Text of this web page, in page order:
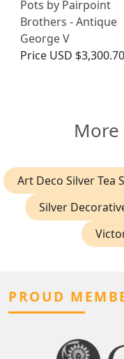
Pots by Pairpoint
Brothers - Antique
George V
Price USD $3,300.70
More
Art Deco Silver Tea
Silver
PROUD